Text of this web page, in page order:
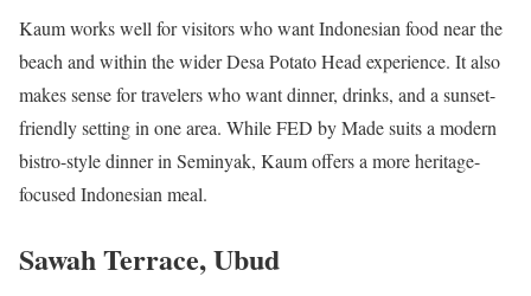
Kaum works well for visitors who want Indonesian food near the
beach and within the wider Desa Potato Head experience. It also
makes sense for travelers who want dinner, drinks, and a sunset-
friendly setting in one area. While FED by Made suits a modern
bistro-style dinner in Seminyak, Kaum offers a more heritage-
focused Indonesian meal.
Sawah Terrace, Ubud